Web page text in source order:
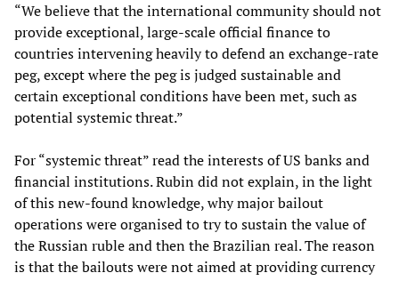
“We believe that the international community should not
provide exceptional, large-scale official finance to
countries intervening heavily to defend an exchange-rate
peg, except where the peg is judged sustainable and
certain exceptional conditions have been met, such as
potential systemic threat.”
For “systemic threat” read the interests of US banks and
financial institutions. Rubin did not explain, in the light
of this new-found knowledge, why major bailout
operations were organised to try to sustain the value of
the Russian ruble and then the Brazilian real. The reason
is that the bailouts were not aimed at providing currency